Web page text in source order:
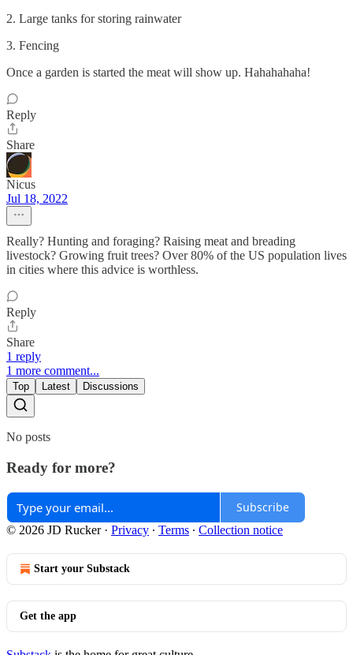
2. Large tanks for storing rainwater
3. Fencing
Once a garden is started the meat will show up. Hahahahaha!
Reply
Share
Nicus
Jul 18, 2022
Really? Hunting and foraging? Raising meat and breading
livestock? Growing fruit trees? Over 80% of the US population lives
in cities where this advice is worthless.
Reply
Share
1 reply
1 more comment...
Top Latest Discussions
No posts
Ready for more?
Subscribe
© 2026 JD Rucker· Privacy ∙ Terms ∙ Collection notice
Start your Substack
Get the app